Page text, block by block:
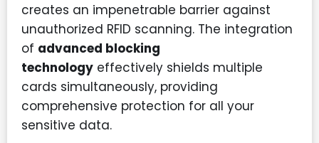
creates an impenetrable barrier against
unauthorized RFID scanning. The integration
of advanced blocking
technology effectively shields multiple
cards simultaneously, providing
comprehensive protection for all your
sensitive data.